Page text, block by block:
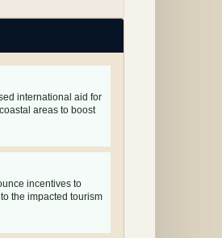
international aid for
areas to boost
incentives to
the impacted tourism